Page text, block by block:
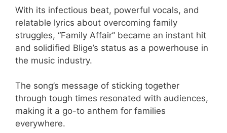
With its infectious beat, powerful vocals, and
relatable lyrics about overcoming family
struggles, “Family Affair” became an instant hit
and solidified Blige’s status as a powerhouse in
the music industry.
The song’s message of sticking together
through tough times resonated with audiences,
making it a go-to anthem for families
everywhere.